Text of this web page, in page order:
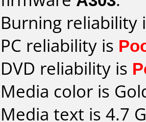
Burning reliability
PC reliability is
DVD reliability is
Media color is
Media text is 4.7